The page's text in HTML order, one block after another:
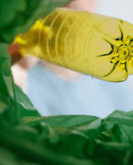
ROAD, HOLTON, HALESWORTH, SUFFOLK,
TALENT